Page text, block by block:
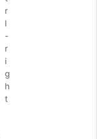
r
l
-
r
i
g
h
t